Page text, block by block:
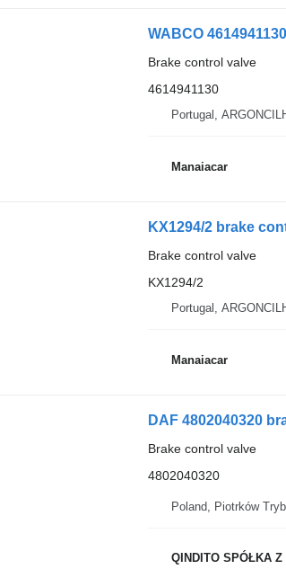
WABCO
Brake control valve
4614941130
Portugal,
Manaiacar
KX1294/2 brake
Brake control valve
KX1294/2
Portugal,
Manaiacar
DAF 4802040320
Brake control valve
4802040320
Poland, Piotrków
QINDITO SPÓŁKA Z